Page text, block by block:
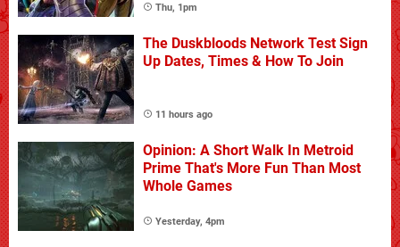
Thu, 1pm
The Duskbloods Network Test Sign
Up Dates, Times & How To Join
11 hours ago
Opinion: A Short Walk In Metroid
Prime That's More Fun Than Most
Whole Games
Yesterday, 4pm